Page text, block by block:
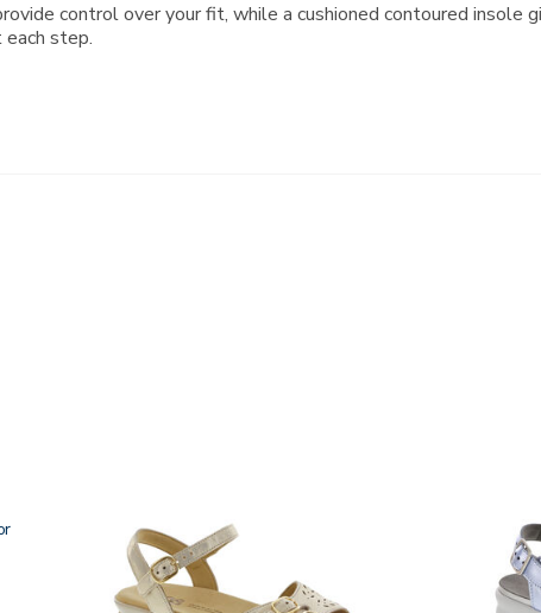
control over your fit, while a cushioned contoured insole
step.
0087 1570